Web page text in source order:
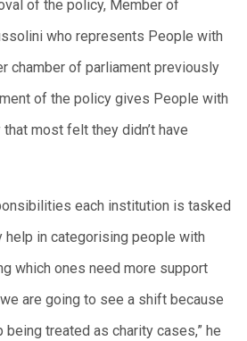
of the policy, Member of
who represents People with
chamber of parliament previously
of the policy gives People with
most felt they didn’t have
each institution is tasked
in categorising people with
which ones need more support
are going to see a shift because
treated as charity cases,” he